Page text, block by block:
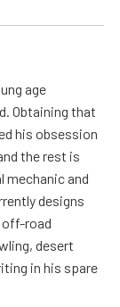
age
Obtaining that
his obsession
the rest is
mechanic and
designs
off-road
desert
in his spare